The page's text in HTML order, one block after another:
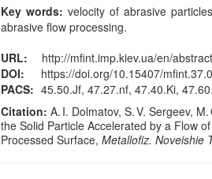
Key words: velocity of abrasive
abrasive flow processing.
URL:
http://mfint.imp.kiev.ua/en/
DOI:
https://doi.org/10.15407/
PACS: 45.50.Jf, 47.27.nf, 47.40.Ki,
Citation: A. I. Dolmatov, S. V. Sergeev,
the Solid Particle Accelerated by a Flow
Processed Surface, Metallofiz. Noveishie